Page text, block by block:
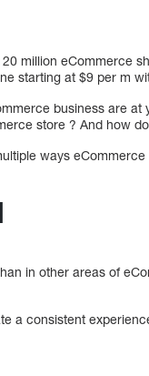
million eCommerce
starting at $9 per m
business are
store ? And how
ways
in other areas of
a consistent